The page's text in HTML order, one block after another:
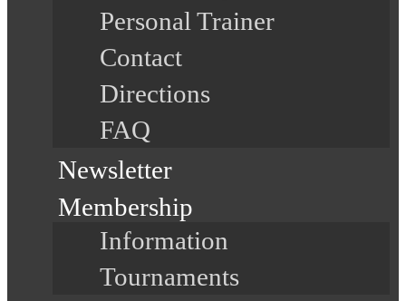
Personal Trainer
Contact
Directions
FAQ
Newsletter
Membership
Information
Tournaments